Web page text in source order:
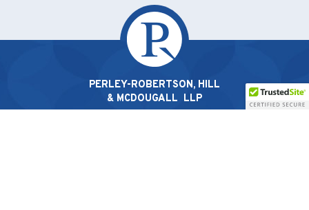
PERLEY-ROBERTSON, HILL
& MCDOUGALL LLP